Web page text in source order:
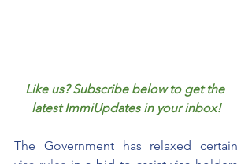
Like us? Subscribe below to get the
latest ImmiUpdates in your inbox!